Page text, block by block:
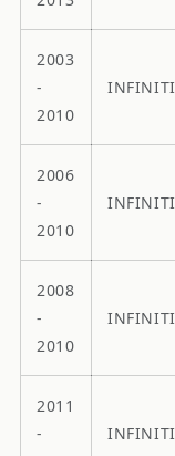
2003
-
2010
INFINITI
2006
-
2010
INFINITI
2008
-
2010
INFINITI
2011
-
INFINITI